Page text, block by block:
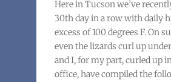
Here in Tucson we’ve
30th day in a row with daily
excess of 100 degrees F. On
even the lizards curl up
and I, for my part, curled up
office, have compiled the